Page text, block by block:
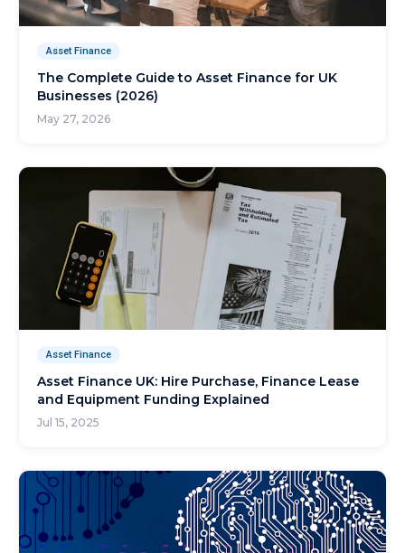
Asset Finance
The Complete Guide to Asset Finance for UK
Businesses (2026)
May 27, 2026
Asset Finance
Asset Finance UK: Hire Purchase, Finance Lease
and Equipment Funding Explained
Jul 15, 2025